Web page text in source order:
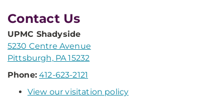
Contact Us
UPMC Shadyside
5230 Centre Avenue
Pittsburgh, PA 15232
Phone: 412-623-2121
View our visitation policy